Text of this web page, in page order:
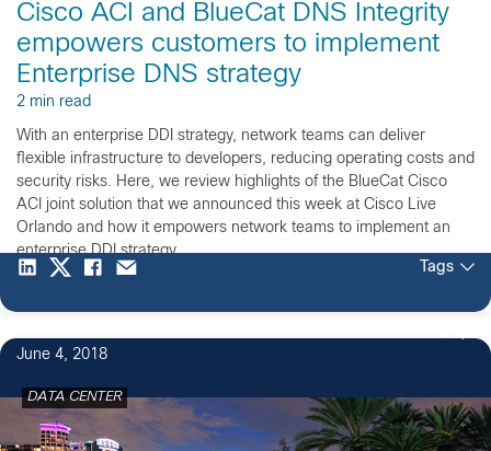
Cisco ACI and BlueCat DNS Integrity
empowers customers to implement
Enterprise DNS strategy
2 min read
With an enterprise DDI strategy, network teams can deliver
flexible infrastructure to developers, reducing operating costs and
security risks. Here, we review highlights of the BlueCat Cisco
ACI joint solution that we announced this week at Cisco Live
Orlando and how it empowers network teams to implement an
enterprise DDI strategy.
Tags
June 4, 2018
DATA CENTER